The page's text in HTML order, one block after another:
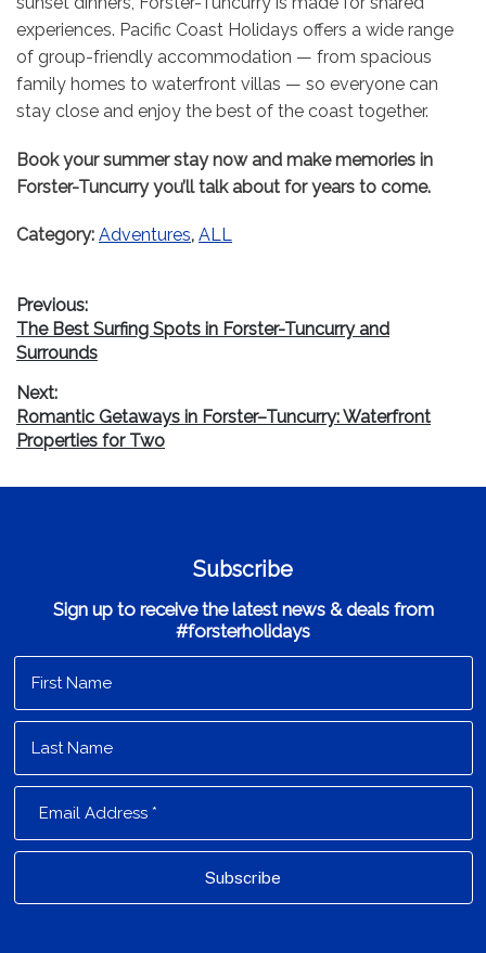
experiences. Pacific Coast Holidays offers a wide range
of group-friendly accommodation — from spacious
family homes to waterfront villas — so everyone can
stay close and enjoy the best of the coast together.
Book your summer stay now and make memories in
Forster-Tuncurry you’ll talk about for years to come.
Category: Adventures, ALL
Post
navigation
Previous:
Previous
post:
The Best Surfing Spots in Forster-Tuncurry and
Surrounds
Next:
Next
post:
Romantic Getaways in Forster–Tuncurry: Waterfront
Properties for Two
Subscribe
Sign up to receive the latest news & deals from
#forsterholidays